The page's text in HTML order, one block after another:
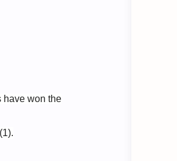
have won the